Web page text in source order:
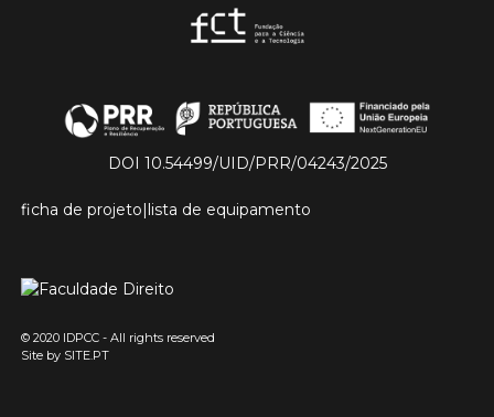
© 2020 IDPCC - All rights reserved
Site by SITE.PT
DOI 10.54499/UID/PRR/04243/2025
ficha de projeto|lista de equipamento